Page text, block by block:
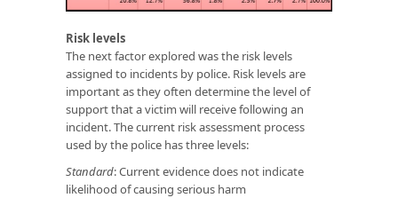
Risk levels
The next factor explored was the risk levels
assigned to incidents by police. Risk levels are
important as they often determine the level of
support that a victim will receive following an
incident. The current risk assessment process
used by the police has three levels:
Standard: Current evidence does not indicate
likelihood of causing serious harm